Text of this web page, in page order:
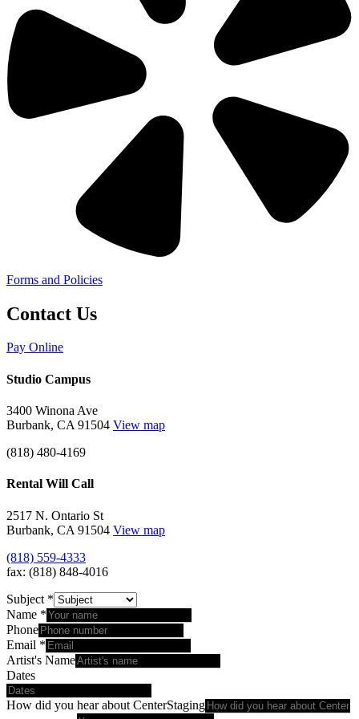
Forms and Policies
Contact Us
Pay Online
Studio Campus
3400 Winona Ave
Burbank, CA 91504 View map
(818) 480-4169
Rental Will Call
2517 N. Ontario St
Burbank, CA 91504 View map
(818) 559-4333
fax: (818) 848-4016
Subject *
Name *
Phone
Email *
Artist's Name
Dates
How did you hear about CenterStaging